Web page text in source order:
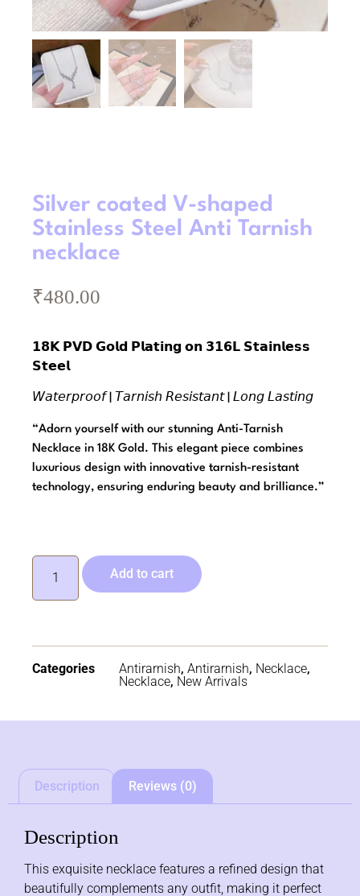
Silver coated V-shaped
Stainless Steel Anti Tarnish
necklace
₹480.00
𝟭𝟴𝗞 𝗣𝗩𝗗 𝗚𝗼𝗹𝗱 𝗣𝗹𝗮𝘁𝗶𝗻𝗴 𝗼𝗻 𝟯𝟭𝟲𝗟 𝗦𝘁𝗮𝗶𝗻𝗹𝗲𝘀𝘀
𝗦𝘁𝗲𝗲𝗹
𝘞𝘢𝘵𝘦𝘳𝘱𝘳𝘰𝘰𝘧 | 𝘛𝘢𝘳𝘯𝘪𝘴𝘩 𝘙𝘦𝘴𝘪𝘴𝘵𝘢𝘯𝘵 | 𝘓𝘰𝘯𝘨 𝘓𝘢𝘴𝘵𝘪𝘯𝘨
“Adorn yourself with our stunning Anti-Tarnish
Necklace in 18K Gold. This elegant piece combines
luxurious design with innovative tarnish-resistant
technology, ensuring enduring beauty and brilliance.”
Add to cart
Categories Antirarnish, Antirarnish, Necklace,
Necklace, New Arrivals
Description Reviews (0)
Description
This exquisite necklace features a refined design that
beautifully complements any outfit, making it perfect